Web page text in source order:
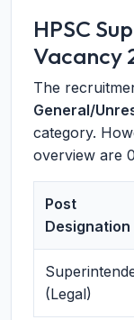
HPSC
Vacancy
The
General/
category.
overview are
Post
Designation
(Legal)